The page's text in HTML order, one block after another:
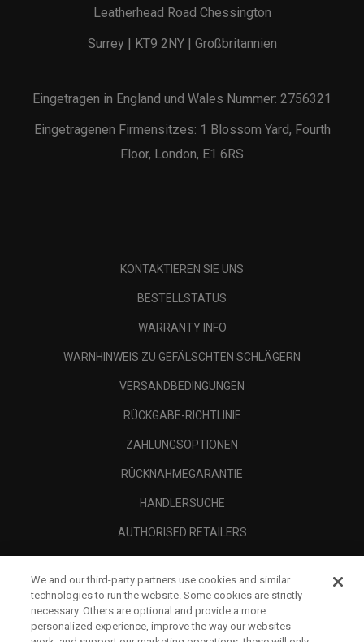
Leatherhead Road Chessington
Surrey | KT9 2NY | Großbritannien
Eingetragen in England und Wales Nummer: 2756321
Eingetragenen Firmensitzes: 1 Blossom Yard, Fourth
Floor, London, E1 6RS
KONTAKTIEREN SIE UNS
BESTELLSTATUS
WARRANTY INFO
WARNHINWEIS ZU GEFÄLSCHTEN SCHLÄGERN
VERSANDBEDINGUNGEN
RÜCKGABE-RICHTLINIE
ZAHLUNGSOPTIONEN
RÜCKNAHMEGARANTIE
HÄNDLERSUCHE
AUTHORISED RETAILERS
UNTERNEHMENSPROFIL
RECHTLICHES-
We and our third-party partners use cookies and similar
technologies to run the website. Some cookies are strictly
necessary. Others are optional and provide a more
personalized experience, improve the way our websites